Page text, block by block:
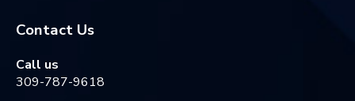
Contact Us
Call us
309-787-9618